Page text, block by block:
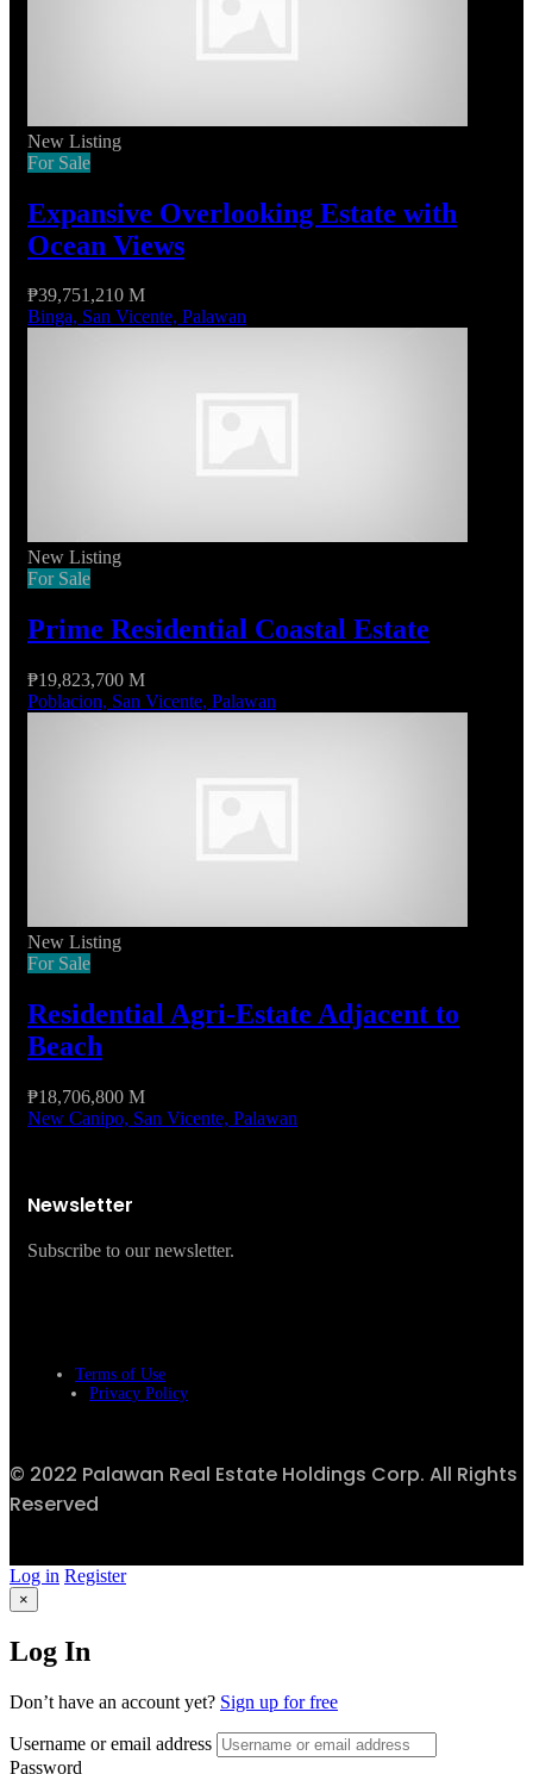
New Listing
For Sale
Expansive Overlooking Estate with
Ocean Views
₱39,751,210 M
Binga, San Vicente, Palawan
New Listing
For Sale
Prime Residential Coastal Estate
₱19,823,700 M
Poblacion, San Vicente, Palawan
New Listing
For Sale
Residential Agri-Estate Adjacent to
Beach
₱18,706,800 M
New Canipo, San Vicente, Palawan
Newsletter
Subscribe to our newsletter.
Terms of Use
Privacy Policy
© 2022 Palawan Real Estate Holdings Corp. All Rights
Reserved
Log in Register
×
Log In
Don’t have an account yet? Sign up for free
Username or email address
Password